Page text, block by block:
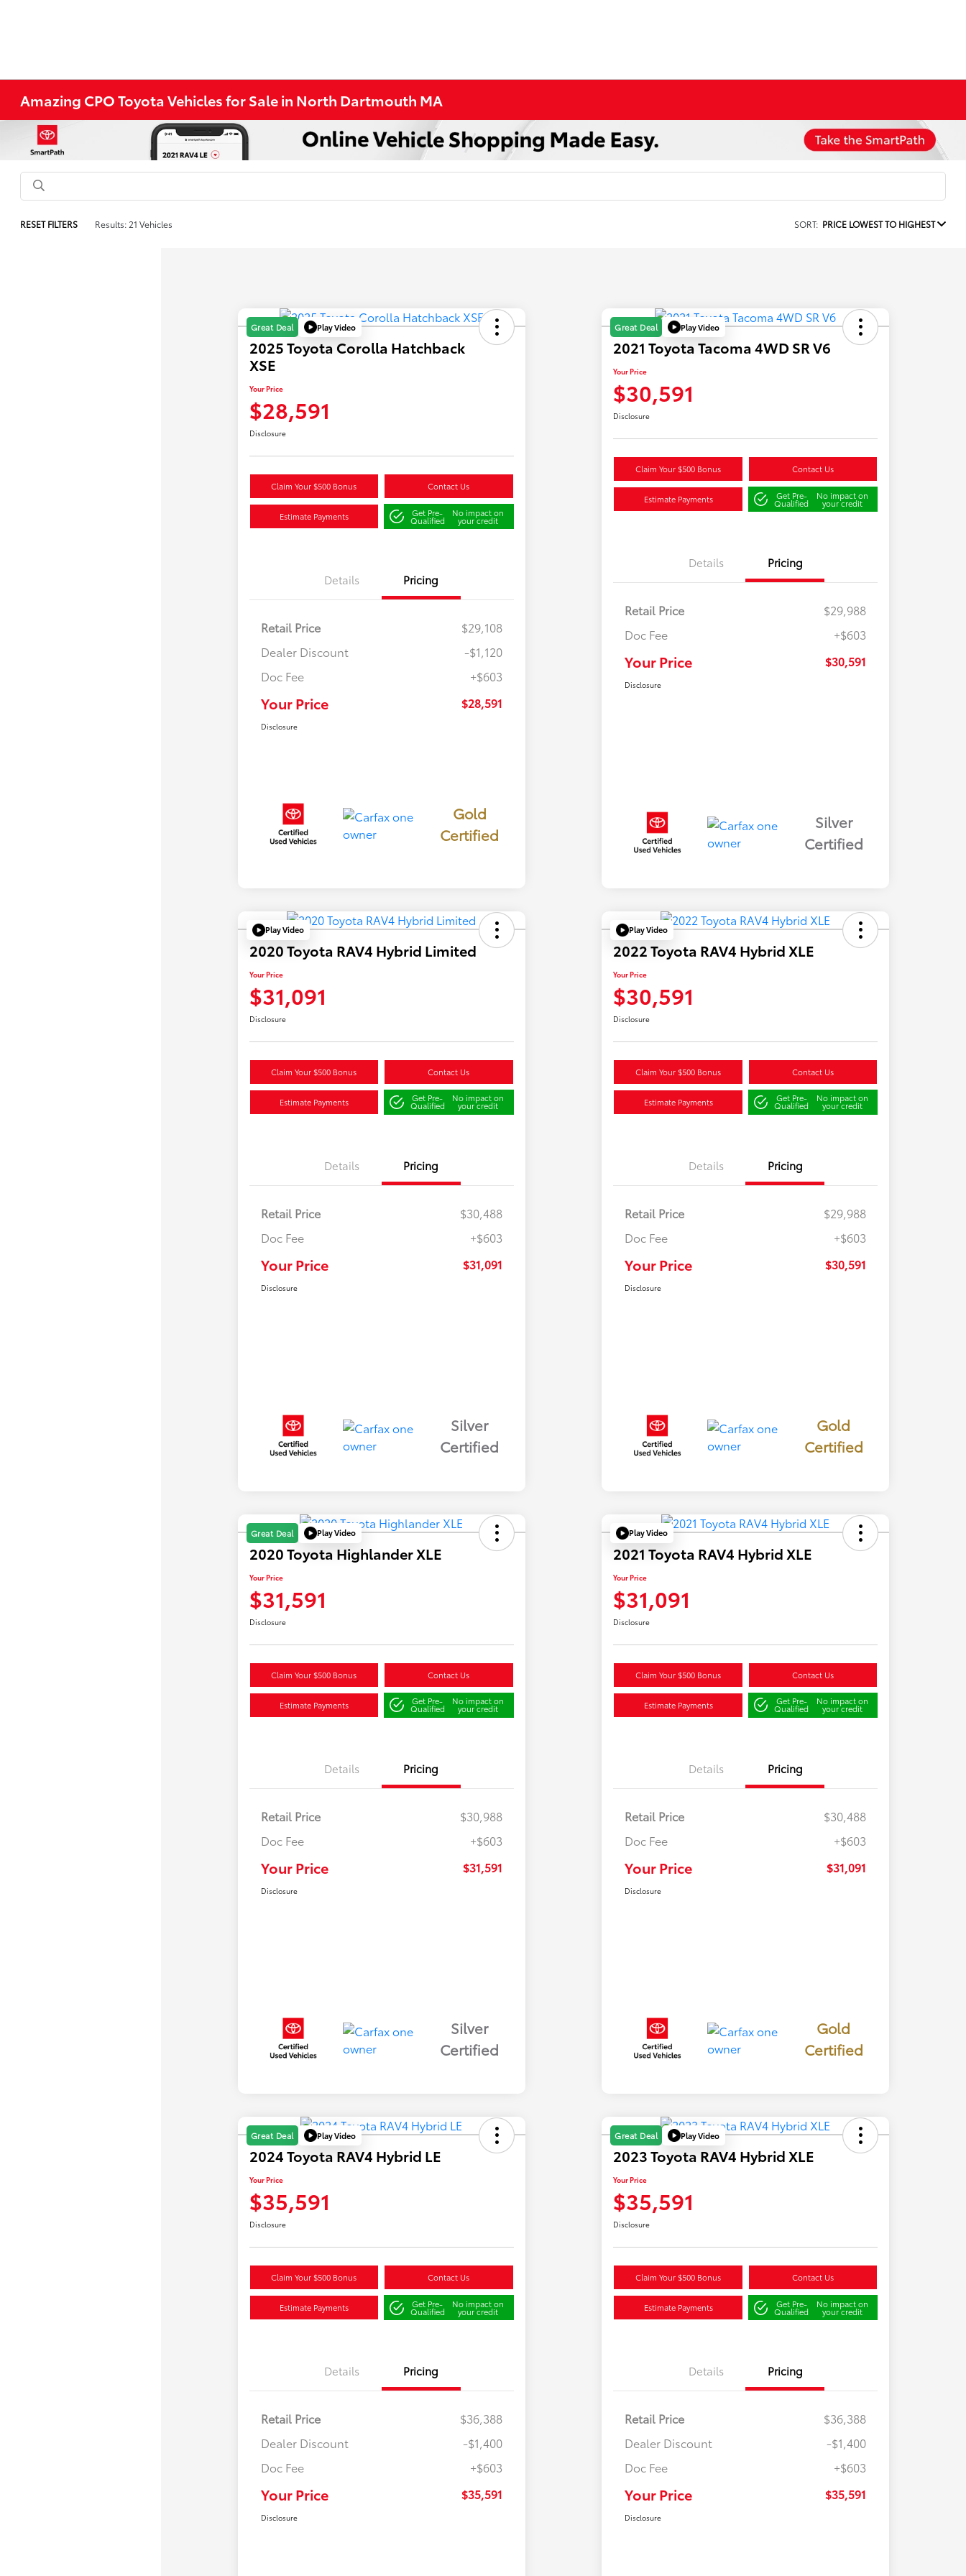
Amazing CPO Toyota Vehicles for Sale in North Dartmouth MA
RESET FILTERS Results: 21 Vehicles SORT: PRICE LOWEST TO HIGHEST
Great Deal Play Video
2025 Toyota Corolla Hatchback
XSE
Your Price
$28,591
Disclosure
Claim Your $500 Bonus Contact Us
Estimate Payments Get Pre-
Qualified
No impact on
your credit
Details Pricing
Retail Price
$29,108
Dealer Discount
-$1,120
Doc Fee
+$603
Your Price $28,591
Disclosure
Gold
Certified
Great Deal Play Video
2021 Toyota Tacoma 4WD SR V6
Your Price
$30,591
Disclosure
Claim Your $500 Bonus Contact Us
Estimate Payments Get Pre-
Qualified
No impact on
your credit
Details Pricing
Retail Price
$29,988
Doc Fee
+$603
Your Price $30,591
Disclosure
Silver
Certified
Play Video
2020 Toyota RAV4 Hybrid Limited
Your Price
$31,091
Disclosure
Claim Your $500 Bonus Contact Us
Estimate Payments Get Pre-
Qualified
No impact on
your credit
Details Pricing
Retail Price
$30,488
Doc Fee
+$603
Your Price $31,091
Disclosure
Silver
Certified
Play Video
2022 Toyota RAV4 Hybrid XLE
Your Price
$30,591
Disclosure
Claim Your $500 Bonus Contact Us
Estimate Payments Get Pre-
Qualified
No impact on
your credit
Details Pricing
Retail Price
$29,988
Doc Fee
+$603
Your Price $30,591
Disclosure
Gold
Certified
Great Deal Play Video
2020 Toyota Highlander XLE
Your Price
$31,591
Disclosure
Claim Your $500 Bonus Contact Us
Estimate Payments Get Pre-
Qualified
No impact on
your credit
Details Pricing
Retail Price
$30,988
Doc Fee
+$603
Your Price $31,591
Disclosure
Silver
Certified
Play Video
2021 Toyota RAV4 Hybrid XLE
Your Price
$31,091
Disclosure
Claim Your $500 Bonus Contact Us
Estimate Payments Get Pre-
Qualified
No impact on
your credit
Details Pricing
Retail Price
$30,488
Doc Fee
+$603
Your Price $31,091
Disclosure
Gold
Certified
Great Deal Play Video
2024 Toyota RAV4 Hybrid LE
Your Price
$35,591
Disclosure
Claim Your $500 Bonus Contact Us
Estimate Payments Get Pre-
Qualified
No impact on
your credit
Details Pricing
Retail Price
$36,388
Dealer Discount
-$1,400
Doc Fee
+$603
Your Price $35,591
Disclosure
Great Deal Play Video
2023 Toyota RAV4 Hybrid XLE
Your Price
$35,591
Disclosure
Claim Your $500 Bonus Contact Us
Estimate Payments Get Pre-
Qualified
No impact on
your credit
Details Pricing
Retail Price
$36,388
Dealer Discount
-$1,400
Doc Fee
+$603
Your Price $35,591
Disclosure